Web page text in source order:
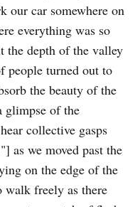
our car somewhere on
everything was so
the depth of the valley
people turned out to
the beauty of the
glimpse of the
collective gasps
as we moved past the
on the edge of the
freely as there